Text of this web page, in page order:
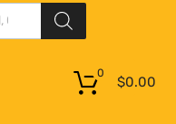
$0.00
0